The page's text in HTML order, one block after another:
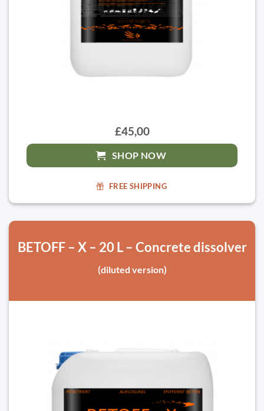
£45,00
SHOP NOW
FREE SHIPPING
BETOFF – X – 20 L – Concrete dissolver
(diluted version)